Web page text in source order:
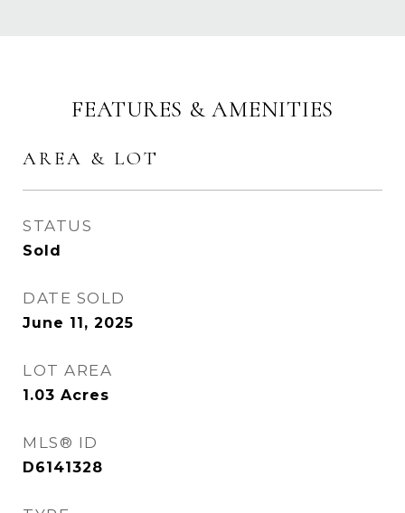
FEATURES & AMENITIES
AREA & LOT
STATUS
Sold
DATE SOLD
June 11, 2025
LOT AREA
1.03 Acres
MLS® ID
D6141328